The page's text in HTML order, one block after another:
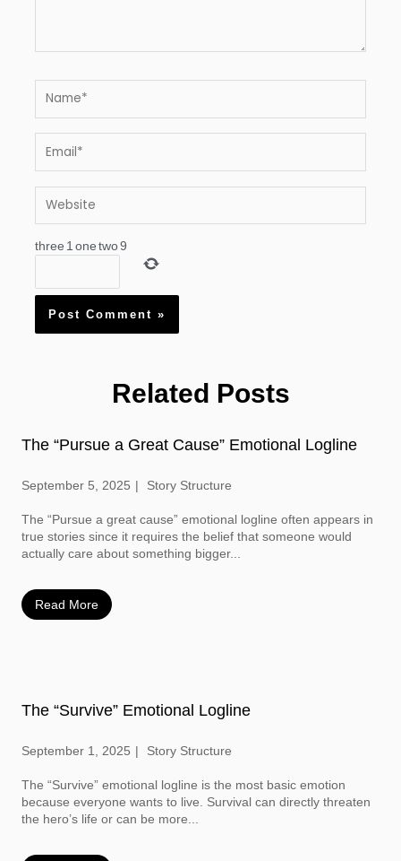
Name*
Website
three 1 one two9
Related Posts
The “Pursue a Great Cause” Emotional Logline
September 5, 2025 Story Structure
The “Pursue a great cause” emotional logline often appears in
true stories since it requires the belief that someone would
actually care about something bigger...
Read More
The “Survive” Emotional Logline
September 1, 2025 Story Structure
The “Survive” emotional logline is the most basic emotion
because everyone wants to live. Survival can directly threaten
the hero’s life or can be more...